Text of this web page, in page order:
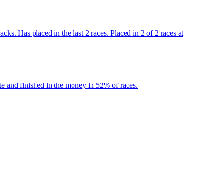
Has placed in the last 2 races. Placed in 2 of 2 races at
and finished in the money in 52% of races.